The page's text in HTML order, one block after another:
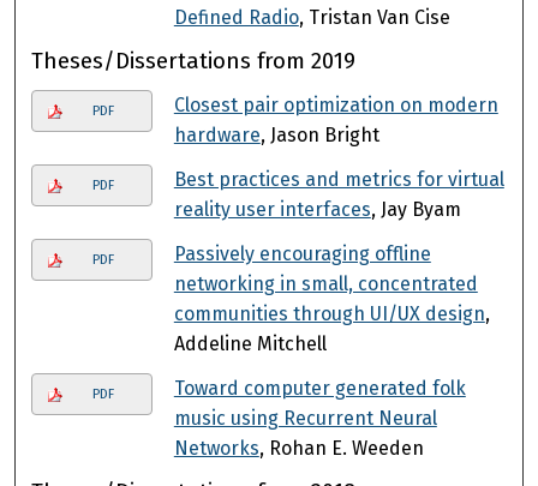
Defined Radio, Tristan Van Cise
Theses/Dissertations from 2019
PDF
Closest pair optimization on modern
hardware, Jason Bright
PDF
Best practices and metrics for virtual
reality user interfaces, Jay Byam
PDF
Passively encouraging offline
networking in small, concentrated
communities through UI/UX design,
Addeline Mitchell
PDF
Toward computer generated folk
music using Recurrent Neural
Networks, Rohan E. Weeden